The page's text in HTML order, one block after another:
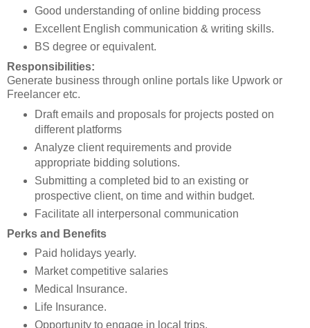
Good understanding of online bidding process
Excellent English communication & writing skills.
BS degree or equivalent.
Responsibilities:
Generate business through online portals like Upwork or
Freelancer etc.
Draft emails and proposals for projects posted on
different platforms
Analyze client requirements and provide
appropriate bidding solutions.
Submitting a completed bid to an existing or
prospective client, on time and within budget.
Facilitate all interpersonal communication
Perks and Benefits
Paid holidays yearly.
Market competitive salaries
Medical Insurance.
Life Insurance.
Opportunity to engage in local trips.